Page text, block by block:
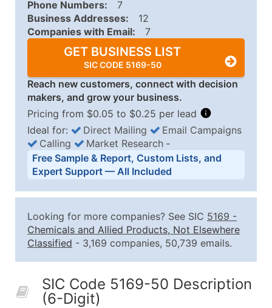
Phone Numbers:
7
Business Addresses:
12
Companies with Email:
7
GET BUSINESS LIST
SIC CODE 5169-50
Reach new customers, connect with decision
makers, and grow your business.
Pricing from $0.05 to $0.25 per lead
Business List Pricing Tiers
Quantity of Records Price Per Record
2,501 - 10,000
$0.15
Up to
10,001 - 25,000
$0.12
Up to
50,000+
Contact Us for a Custom
Ideal for: Direct Mailing
Email Campaigns
Calling
Market Research ‐
Free Sample & Report, Custom Lists, and
Expert Support — All Included
Looking for more companies? See SIC 5169 -
Chemicals and Allied Products, Not Elsewhere
Classified - 3,169 companies, 50,739 emails.
SIC Code 5169-50 Description
(6-Digit)